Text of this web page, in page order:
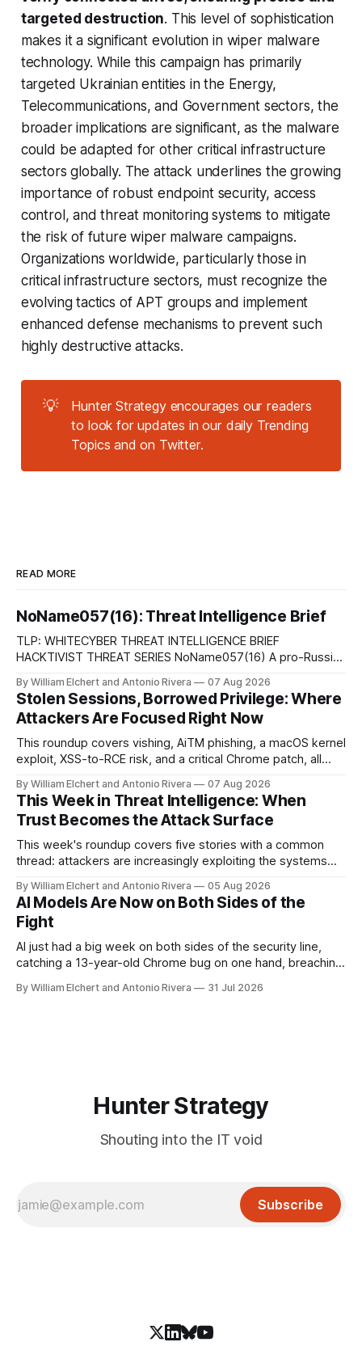
targeted destruction. This level of sophistication
makes it a significant evolution in wiper malware
technology. While this campaign has primarily
targeted Ukrainian entities in the Energy,
Telecommunications, and Government sectors, the
broader implications are significant, as the malware
could be adapted for other critical infrastructure
sectors globally. The attack underlines the growing
importance of robust endpoint security, access
control, and threat monitoring systems to mitigate
the risk of future wiper malware campaigns.
Organizations worldwide, particularly those in
critical infrastructure sectors, must recognize the
evolving tactics of APT groups and implement
enhanced defense mechanisms to prevent such
highly destructive attacks.
💡
Hunter Strategy encourages our readers
to look for updates in our daily Trending
Topics and on Twitter.
READ MORE
NoName057(16): Threat Intelligence Brief
TLP: WHITECYBER THREAT INTELLIGENCE BRIEF
HACKTIVIST THREAT SERIES NoName057(16) A pro-Russian
propaganda with DDoSia, a volunteer-driven attack
platform, to sustain persistent, crowd-funded DDoS
campaigns against government, financial, and infrastructure
targets across NATO-aligned countries. Prepared by: Cyber
Threat Intelligence07
By William Elchert and Antonio Rivera 07 Aug 2026
Stolen Sessions, Borrowed Privilege: Where
Attackers Are Focused Right Now
This roundup covers vishing, AiTM phishing, a macOS kernel
exploit, XSS-to-RCE risk, and a critical Chrome patch, all
security.
By William Elchert and Antonio Rivera 07 Aug 2026
This Week in Threat Intelligence: When
Trust Becomes the Attack Surface
This week's roundup covers five stories with a common
thread: attackers are increasingly exploiting the systems
breaking through obvious defenses. A Linux kernel bug
turns a routine bridge teardown into a memory-safety hole.
Three flaws in HashiCorp&
By William Elchert and Antonio Rivera 05 Aug 2026
AI Models Are Now on Both Sides of the
Fight
AI just had a big week on both sides of the security line,
catching a 13-year-old Chrome bug on one hand, breaching
hard-coded credential zero-day, a patchable NGINX flaw,
By William Elchert and Antonio Rivera 31 Jul 2026
Hunter Strategy
Shouting into the IT void
Subscribe